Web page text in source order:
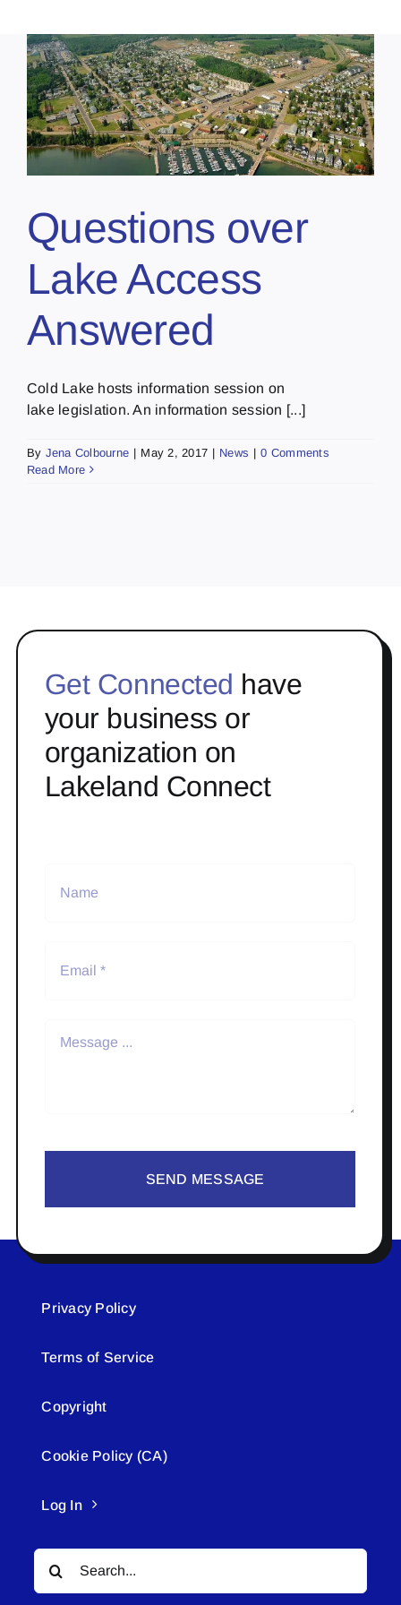
Questions over
Lake Access
Answered
Cold Lake hosts information session on
lake legislation. An information session [...]
By Jena Colbourne | May 2, 2017 | News | 0 Comments
Read More
Get Connected have
your business or
organization on
Lakeland Connect
SEND MESSAGE
Privacy Policy
Terms of Service
Copyright
Cookie Policy (CA)
Log In
Search
for: